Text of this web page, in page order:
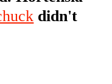
didn't